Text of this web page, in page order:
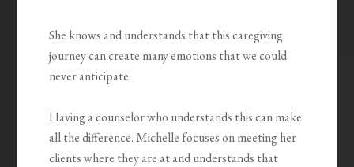
She knows and understands that this caregiving
journey can create many emotions that we could
never anticipate.
Having a counselor who understands this can make
all the difference. Michelle focuses on meeting her
clients where they are at and understands that